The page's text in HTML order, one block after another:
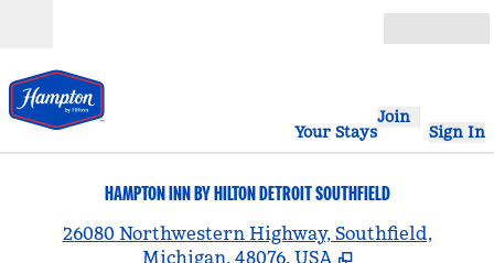
Your Stays
Join
Sign In
HAMPTON INN BY HILTON DETROIT SOUTHFIELD
26080 Northwestern Highway, Southfield,
Michigan, 48076, USA